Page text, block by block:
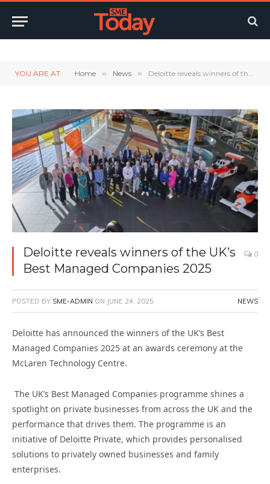
YOU ARE AT: Home » News » Deloitte reveals winners of the UK’s Best Managed Companies 2025
Deloitte reveals winners of the UK’s
Best Managed Companies 2025
0
POSTED BY SME-ADMIN ON JUNE 24, 2025 NEWS
Deloitte has announced the winners of the UK’s Best
Managed Companies 2025 at an awards ceremony at the
McLaren Technology Centre.
The UK’s Best Managed Companies programme shines a
spotlight on private businesses from across the UK and the
performance that drives them. The programme is an
initiative of Deloitte Private, which provides personalised
solutions to privately owned businesses and family
enterprises.